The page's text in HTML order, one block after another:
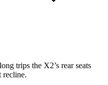
trips the X2’s rear seats
recline.